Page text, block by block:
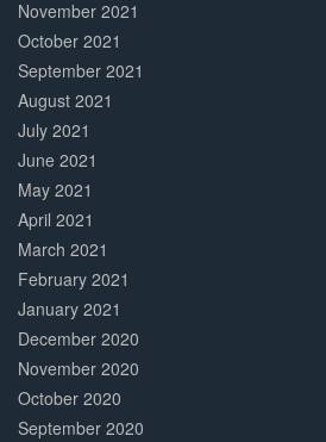
November 2021
October 2021
September 2021
August 2021
July 2021
June 2021
May 2021
April 2021
March 2021
February 2021
January 2021
December 2020
November 2020
October 2020
September 2020